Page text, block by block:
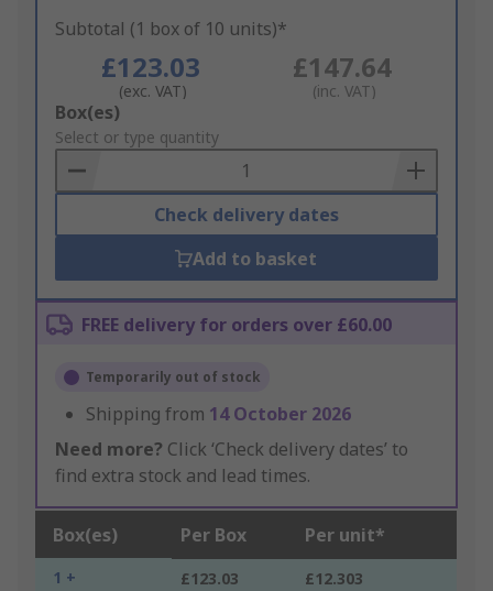
Subtotal (1 box of 10 units)*
£123.03
(exc. VAT)
£147.64
(inc. VAT)
Add
to
Basket
Box(es)
Select or type quantity
Check delivery dates
Add to basket
FREE delivery for orders over £60.00
Temporarily out of stock
Shipping from 14 October 2026
Need more? Click ‘Check delivery dates’ to
find extra stock and lead times.
Box(es) Per Box Per unit*
1 + £123.03 £12.303